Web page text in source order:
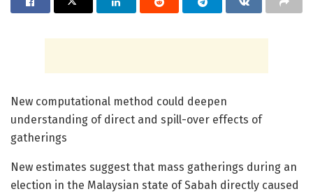
New computational method could deepen
understanding of direct and spill-over effects of
gatherings
New estimates suggest that mass gatherings during an
election in the Malaysian state of Sabah directly caused